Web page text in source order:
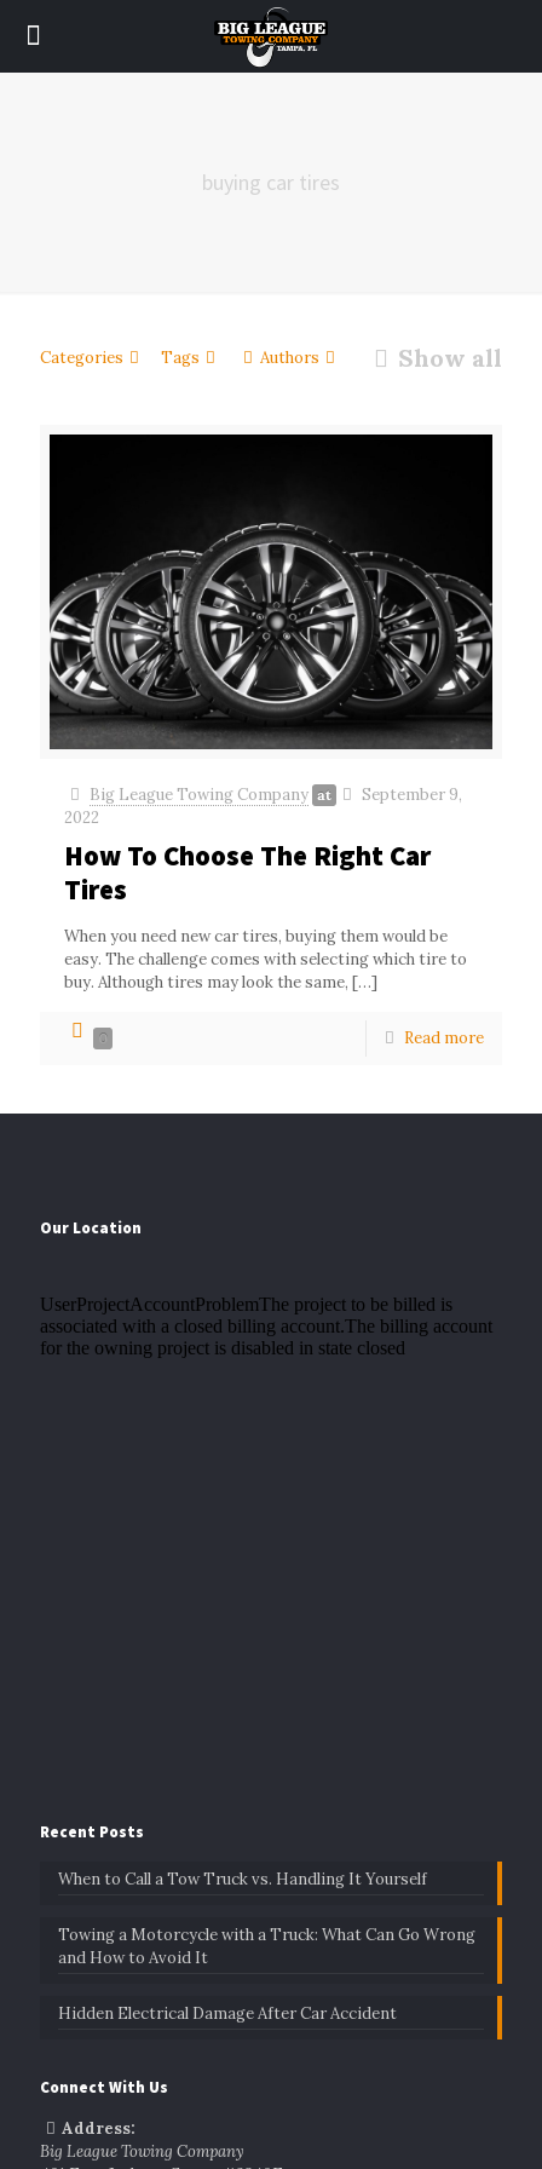
buying car tires
Categories Tags Authors Show all
Big League Towing Company at
September 9,
2022
How To Choose The Right Car
Tires
When you need new car tires, buying them would be
easy. The challenge comes with selecting which tire to
buy. Although tires may look the same, […]
0 Read more
Our Location
Recent Posts
When to Call a Tow Truck vs. Handling It Yourself
Towing a Motorcycle with a Truck: What Can Go Wrong
and How to Avoid It
Hidden Electrical Damage After Car Accident
Connect With Us
Address:
Big League Towing Company